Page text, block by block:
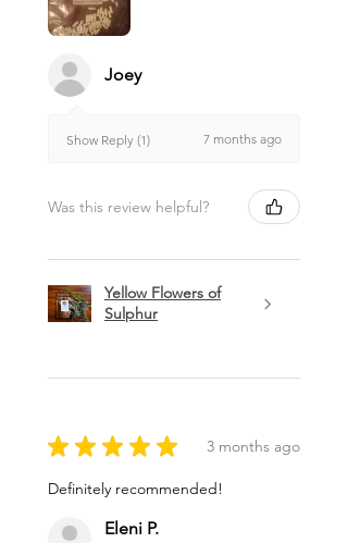
Joey
Show Reply (1) 7 months ago
Was this review helpful?
Yellow Flowers of
Sulphur
★ ★ ★ ★ ★ 3 months ago
Definitely recommended!
Eleni P.